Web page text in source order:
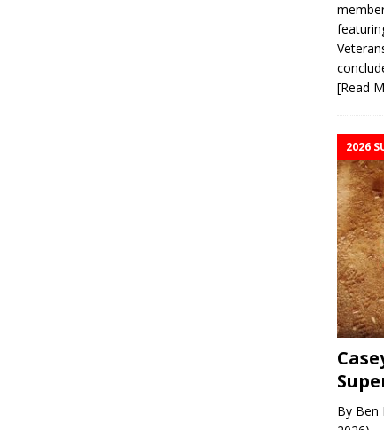
[Read
2026
By Ben